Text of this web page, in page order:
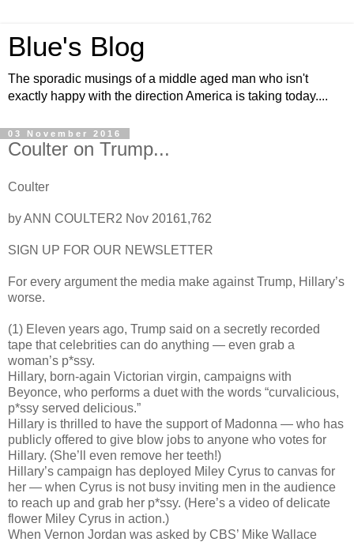
Blue's Blog
The sporadic musings of a middle aged man who isn't
exactly happy with the direction America is taking today....
03 November 2016
Coulter on Trump...
Coulter
by ANN COULTER2 Nov 20161,762
SIGN UP FOR OUR NEWSLETTER
For every argument the media make against Trump, Hillary’s
worse.
(1) Eleven years ago, Trump said on a secretly recorded
tape that celebrities can do anything — even grab a
woman’s p*ssy.
Hillary, born-again Victorian virgin, campaigns with
Beyonce, who performs a duet with the words “curvalicious,
p*ssy served delicious.”
Hillary is thrilled to have the support of Madonna — who has
publicly offered to give blow jobs to anyone who votes for
Hillary. (She’ll even remove her teeth!)
Hillary’s campaign has deployed Miley Cyrus to canvas for
her — when Cyrus is not busy inviting men in the audience
to reach up and grab her p*ssy. (Here’s a video of delicate
flower Miley Cyrus in action.)
When Vernon Jordan was asked by CBS’ Mike Wallace